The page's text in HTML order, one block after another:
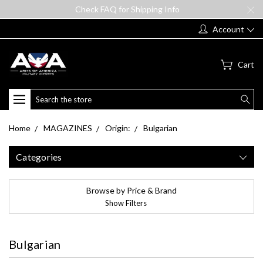
Check FAQ for Shipping Info
Account
Cart
Search
Home MAGAZINES Origin: Bulgarian
Categories
Browse by Price & Brand
Show Filters
Bulgarian